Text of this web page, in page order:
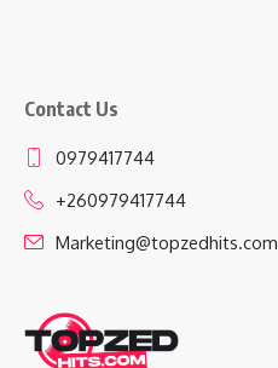
Contact Us
0979417744
+260979417744
Marketing@topzedhits.com